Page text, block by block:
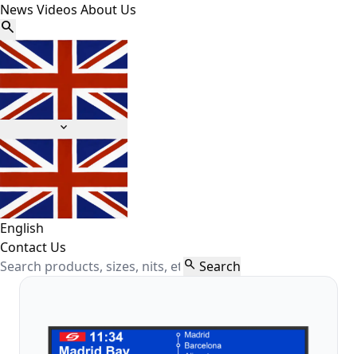
News Videos About Us


English
Contact Us
 Search